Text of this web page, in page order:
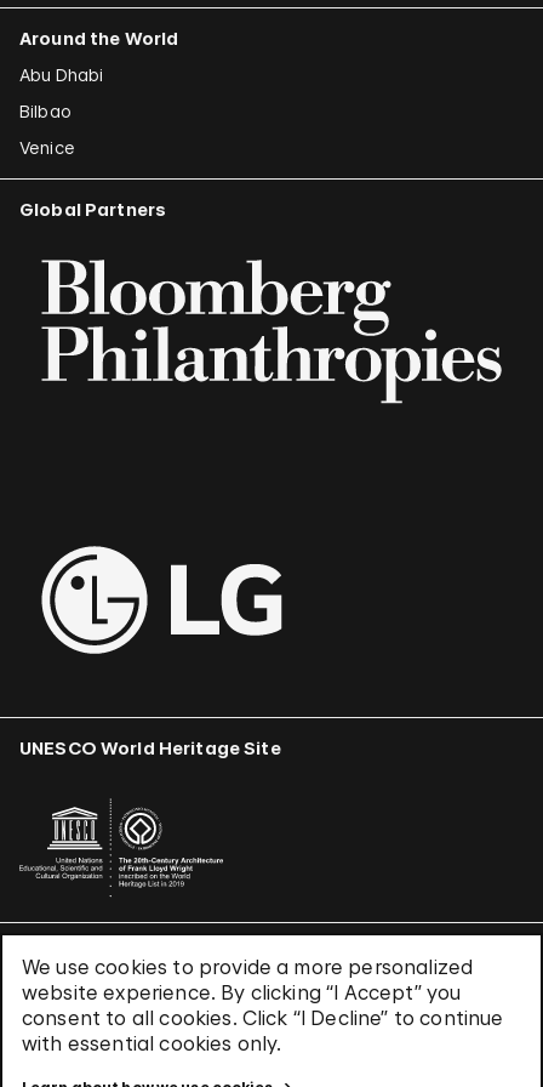
We use cookies to provide a more personalized
website experience. By clicking “I Accept” you
consent to all cookies. Click “I Decline” to continue
with essential cookies only.
Around the World
Abu Dhabi
Bilbao
Venice
Global Partners
UNESCO World Heritage Site
Terms & Conditions
Privacy Policy
Use of Cookies